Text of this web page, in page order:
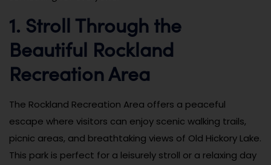
1. Stroll Through the
Beautiful Rockland
Recreation Area
The Rockland Recreation Area offers a peaceful
escape where visitors can enjoy scenic walking trails,
picnic areas, and breathtaking views of Old Hickory Lake.
This park is perfect for a leisurely stroll or a relaxing day